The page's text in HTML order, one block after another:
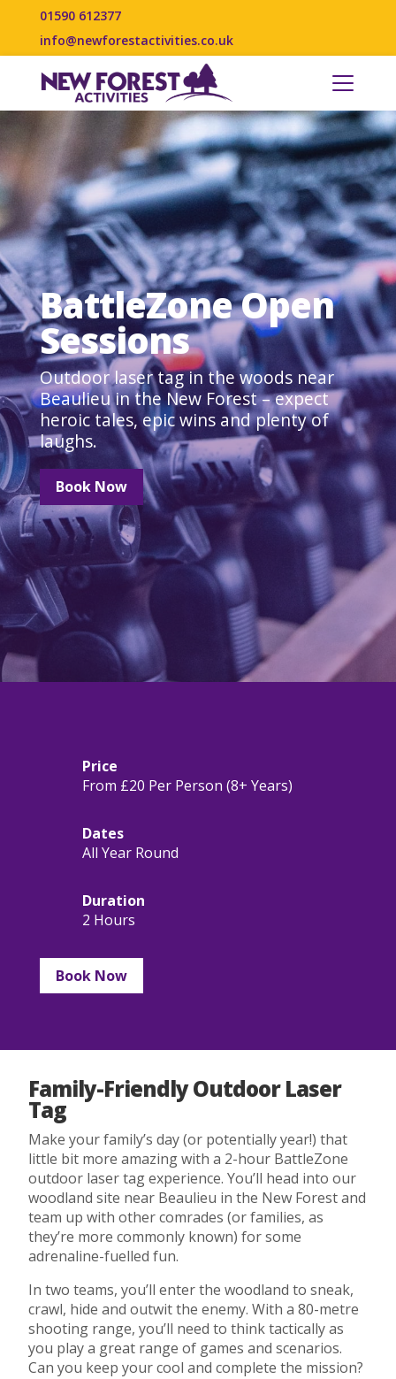
01590 612377
info@newforestactivities.co.uk
BattleZone Open
Sessions
Outdoor laser tag in the woods near
Beaulieu in the New Forest – expect
heroic tales, epic wins and plenty of
laughs.
Book Now
Price
From £20 Per Person (8+ Years)
Dates
All Year Round
Duration
2 Hours
Book Now
Family-Friendly Outdoor Laser
Tag
Make your family’s day (or potentially year!) that
little bit more amazing with a 2-hour BattleZone
outdoor laser tag experience. You’ll head into our
woodland site near Beaulieu in the New Forest and
team up with other comrades (or families, as
they’re more commonly known) for some
adrenaline-fuelled fun.
In two teams, you’ll enter the woodland to sneak,
crawl, hide and outwit the enemy. With a 80-metre
shooting range, you’ll need to think tactically as
you play a great range of games and scenarios.
Can you keep your cool and complete the mission?